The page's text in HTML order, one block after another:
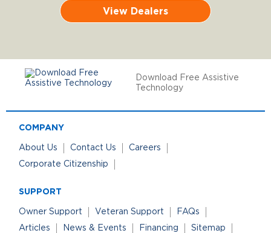
View Dealers
Download Free Assistive
Technology
COMPANY
About Us Contact Us
Careers
Corporate Citizenship
SUPPORT
Owner Support Veteran Support
FAQs
Articles
News & Events Financing Sitemap